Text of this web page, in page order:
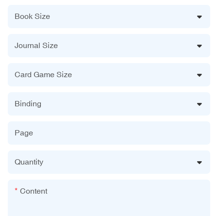
Book Size
Journal Size
Card Game Size
Binding
Page
Quantity
Content